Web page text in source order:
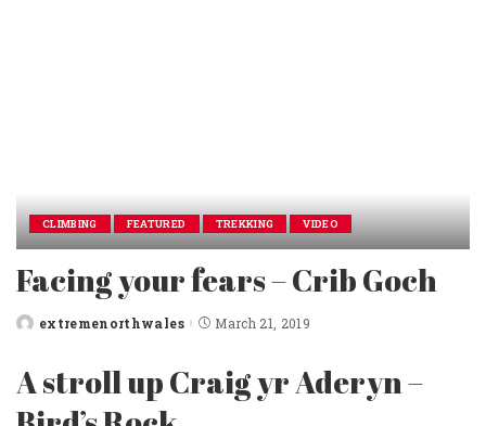
CLIMBING FEATURED TREKKING VIDEO
Facing your fears – Crib Goch
Postedextremenorthwales March 21, 2019
A stroll up Craig yr Aderyn –